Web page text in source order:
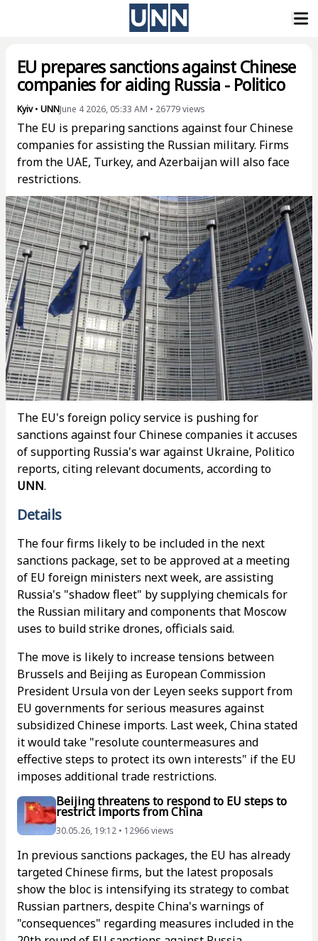
EU prepares sanctions against Chinese
companies for aiding Russia - Politico
Kyiv• UNNJune 4 2026, 05:33 AM • 26779views
The EU is preparing sanctions against four Chinese
companies for assisting the Russian military. Firms
from the UAE, Turkey, and Azerbaijan will also face
restrictions.
The EU's foreign policy service is pushing for
sanctions against four Chinese companies it accuses
of supporting Russia's war against Ukraine, Politico
reports, citing relevant documents, according to
UNN.
Details
The four firms likely to be included in the next
sanctions package, set to be approved at a meeting
of EU foreign ministers next week, are assisting
Russia's "shadow fleet" by supplying chemicals for
the Russian military and components that Moscow
uses to build strike drones, officials said.
The move is likely to increase tensions between
Brussels and Beijing as European Commission
President Ursula von der Leyen seeks support from
EU governments for serious measures against
subsidized Chinese imports. Last week, China stated
it would take "resolute countermeasures and
effective steps to protect its own interests" if the EU
imposes additional trade restrictions.
Beijing threatens to respond to EU steps to
restrict imports from China
30.05.26, 19:12 • 12966 views
In previous sanctions packages, the EU has already
targeted Chinese firms, but the latest proposals
show the bloc is intensifying its strategy to combat
Russian partners, despite China's warnings of
"consequences" regarding measures included in the